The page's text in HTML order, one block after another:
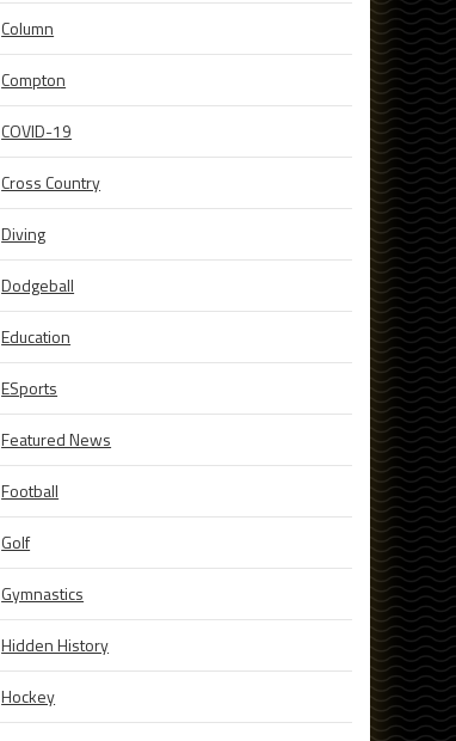
Column
Compton
COVID-19
Cross Country
Diving
Dodgeball
Education
ESports
Featured News
Football
Golf
Gymnastics
Hidden History
Hockey